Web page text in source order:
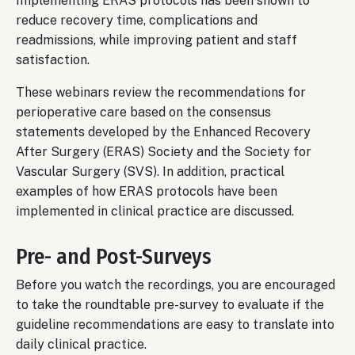
reduce recovery time, complications and
readmissions, while improving patient and staff
satisfaction.
These webinars review the recommendations for
perioperative care based on the consensus
statements developed by the Enhanced Recovery
After Surgery (ERAS) Society and the Society for
Vascular Surgery (SVS). In addition, practical
examples of how ERAS protocols have been
implemented in clinical practice are discussed.
Pre- and Post-Surveys
Before you watch the recordings, you are encouraged
to take the roundtable pre-survey to evaluate if the
guideline recommendations are easy to translate into
daily clinical practice.